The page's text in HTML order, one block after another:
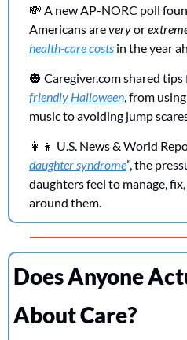
💸 A new AP-NORC poll
Americans are very or
health-care costs in the year
🎃 Caregiver.com shared tips
friendly Halloween, from
music to avoiding jump
👩‍👧 U.S. News & World
daughter syndrome”, the
daughters feel to manage,
around them.
Does Anyone
About Care?